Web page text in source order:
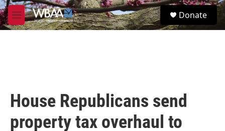
Skip to main content
M
e
S
e
Donate
House Republicans send
property tax overhaul to